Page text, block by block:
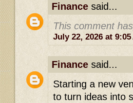
Finance said...
This comment
July 22, 2026 at 9:05
Finance said...
Starting a new
to turn ideas into